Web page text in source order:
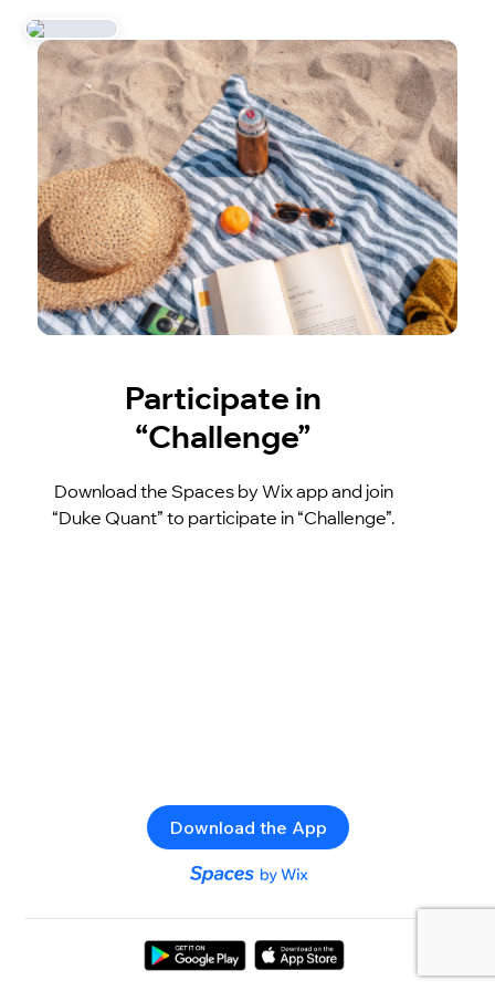
Participate in
“Challenge”
Download the Spaces by Wix app and join
“Duke Quant” to participate in “Challenge”.
Download the App